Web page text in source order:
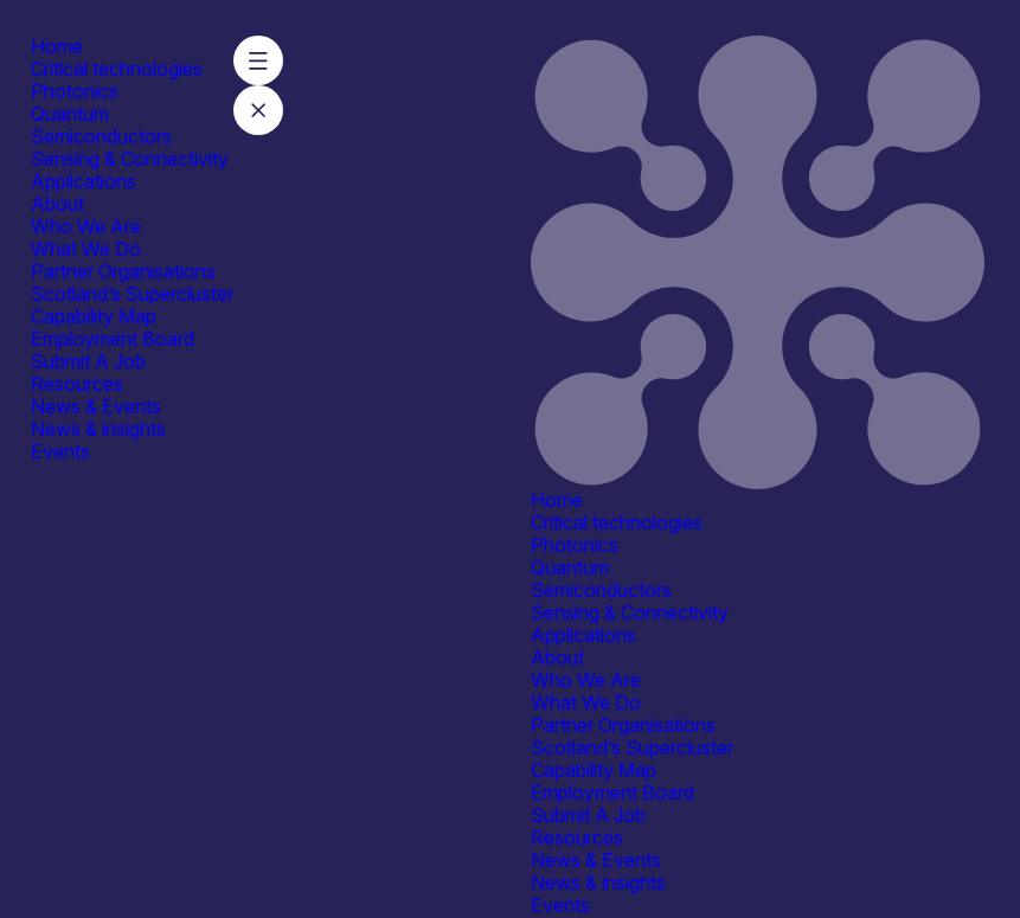
Home
Critical technologies
Photonics
Quantum
Semiconductors
Sensing & Connectivity
Applications
About
Who We Are
What We Do
Partner Organisations
Scotland’s Supercluster
Capability Map
Employment Board
Submit A Job
Resources
News & Events
News & insights
Events
Home
Critical technologies
Photonics
Quantum
Semiconductors
Sensing & Connectivity
Applications
About
Who We Are
What We Do
Partner Organisations
Scotland’s Supercluster
Capability Map
Employment Board
Submit A Job
Resources
News & Events
News & insights
Events